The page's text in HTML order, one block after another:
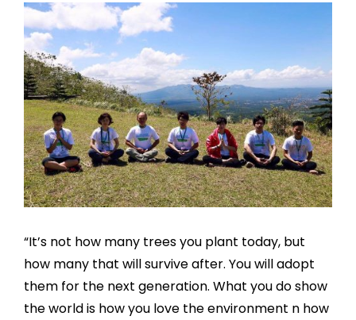
“It’s not how many trees you plant today, but
how many that will survive after. You will adopt
them for the next generation. What you do show
the world is how you love the environment n how